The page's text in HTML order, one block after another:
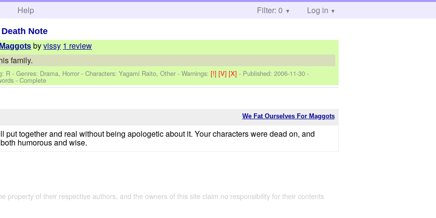
Help Filter: 0 Log in
Death Note
byvissy 1 review
family.
R - Genres: Drama, Horror -Characters: Yagami Raito, Other -Warnings:[!][V][X]- Published:2006-11-30 -
- Complete
We Fat Ourselves For Maggots
put together and real without being apologetic about it. Your characters were dead on, and
humorous and wise.
property of their respective authors, and the owners of this site claim no responsibility for their contents